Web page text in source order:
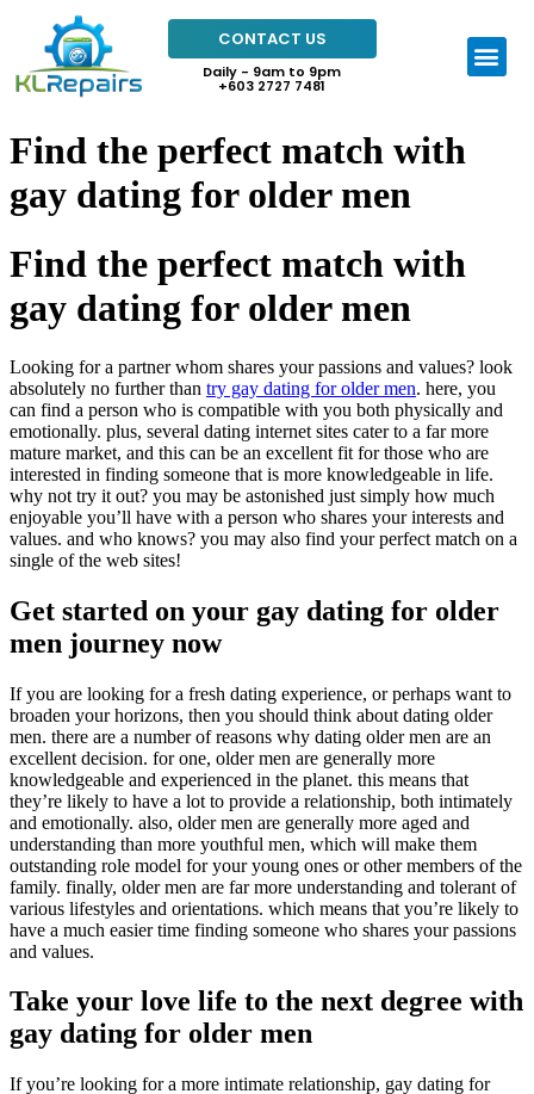
CONTACT US
Daily - 9am to 9pm
+603 2727 7481
Find the perfect match with
gay dating for older men
Find the perfect match with
gay dating for older men
Looking for a partner whom shares your passions and values? look
absolutely no further than try gay dating for older men. here, you
can find a person who is compatible with you both physically and
emotionally. plus, several dating internet sites cater to a far more
mature market, and this can be an excellent fit for those who are
interested in finding someone that is more knowledgeable in life.
why not try it out? you may be astonished just simply how much
enjoyable you’ll have with a person who shares your interests and
values. and who knows? you may also find your perfect match on a
single of the web sites!
Get started on your gay dating for older
men journey now
If you are looking for a fresh dating experience, or perhaps want to
broaden your horizons, then you should think about dating older
men. there are a number of reasons why dating older men are an
excellent decision. for one, older men are generally more
knowledgeable and experienced in the planet. this means that
they’re likely to have a lot to provide a relationship, both intimately
and emotionally. also, older men are generally more aged and
understanding than more youthful men, which will make them
outstanding role model for your young ones or other members of the
family. finally, older men are far more understanding and tolerant of
various lifestyles and orientations. which means that you’re likely to
have a much easier time finding someone who shares your passions
and values.
Take your love life to the next degree with
gay dating for older men
If you’re looking for a more intimate relationship, gay dating for